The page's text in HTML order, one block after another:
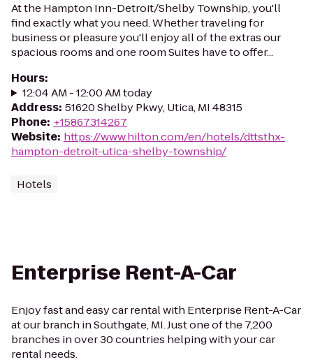
At the Hampton Inn-Detroit/Shelby Township, you'll
find exactly what you need. Whether traveling for
business or pleasure you'll enjoy all of the extras our
spacious rooms and one room Suites have to offer...
Hours:
12:04 AM - 12:00 AM today
Address: 51620 Shelby Pkwy, Utica, MI 48315
Phone: +15867314267
Website: https://www.hilton.com/en/hotels/dttsthx-
hampton-detroit-utica-shelby-township/
Hotels
Enterprise Rent-A-Car
Enjoy fast and easy car rental with Enterprise Rent-A-Car
at our branch in Southgate, MI. Just one of the 7,200
branches in over 30 countries helping with your car
rental needs.